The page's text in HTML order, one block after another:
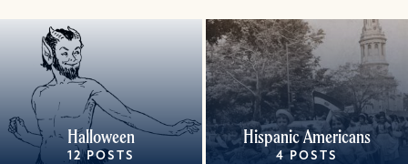
Halloween
12 POSTS
Hispanic Americans
4 POSTS